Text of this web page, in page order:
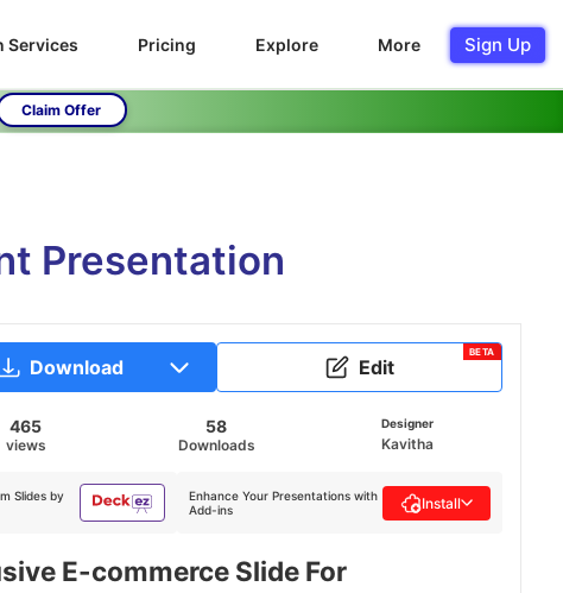
Services Pricing Explore More Sign Up
Claim Offer
Presentation
Download Edit
BETA
465
views
58
Downloads
Designer
Kavitha
Slides by
Enhance Your Presentations with
Add-ins
Install
E-commerce Slide For